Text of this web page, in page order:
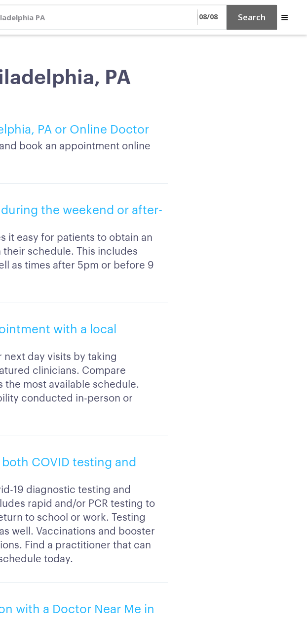
Search
PA
PA or Online Doctor
book an appointment online
the weekend or after-
it easy for patients to obtain an
schedule. This includes
as times after 5pm or before 9
with a local
next day visits by taking
clinicians. Compare
the most available schedule.
conducted in-person or
COVID testing and
19 diagnostic testing and
rapid and/or PCR testing to
to school or work. Testing
well. Vaccinations and booster
Find a practitioner that can
today.
with a Doctor Near Me in